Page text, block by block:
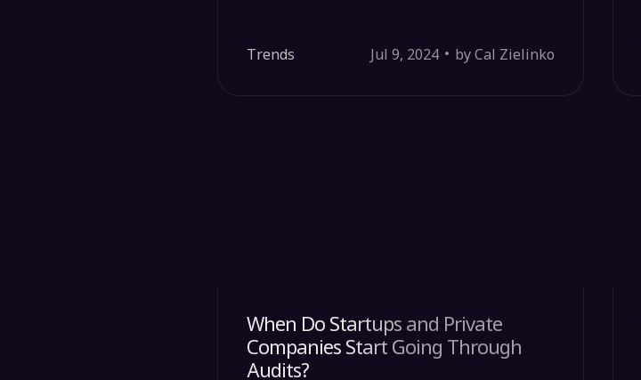
Trends Jul 9, 2024 by Cal Zielinko
When Do Startups and Private
Companies Start Going Through
Audits?